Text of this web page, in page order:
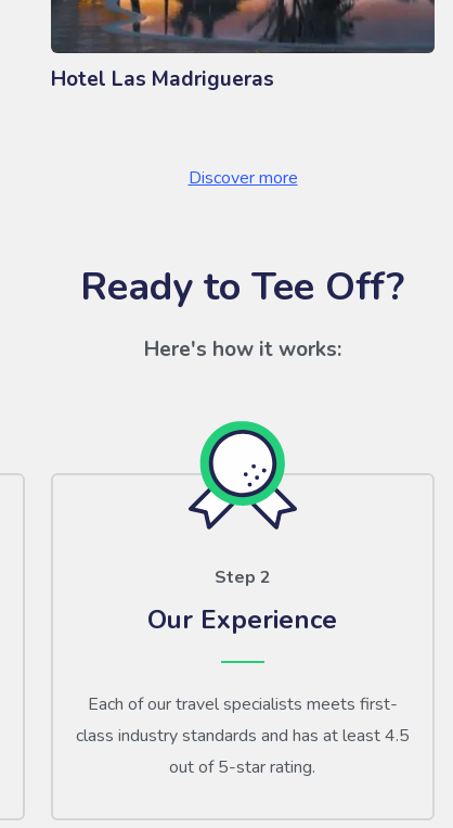
Hotel Las Madrigueras
Discover more
Ready to Tee Off?
Here's how it works:
Step 2
Our Experience
Each of our travel specialists meets first-
class industry standards and has at least 4.5
out of 5-star rating.